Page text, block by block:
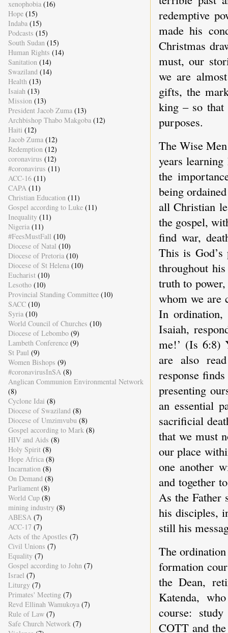
redemptive
made his
Christmas
must, our
we are
gifts, the
king – so
purposes.
The Wise
years
the
being
all Christian
the gospel,
find war,
This is
throughout
truth to
whom we are
In
Isaiah,
me!’ (Is 6:8)
are also
response
presenting
an essential
sacrificial
that we must
our place
one another
and together
As the Father
his disciples,
still his
The
formation
the Dean,
Katenda,
course:
COTT and
xenophobia (16)
Hope (15)
Indaba (15)
Podcasts (15)
South Sudan (15)
Human Rights (14)
Sanitation (14)
Swaziland (14)
Health (13)
Isaiah (13)
Mission (13)
President Jacob Zuma (13)
Archbishop Thabo Makgoba (12)
Haiti (12)
Jacob Zuma (12)
Redemption (12)
coronavirus (12)
#coronavirus (11)
ACC-16 (11)
CAPA (11)
Christian Education (11)
Gospel according to Luke (11)
Inequality (11)
Nigeria (11)
#FeesMustFall (10)
Diocese of Natal (10)
Diocese of Pretoria (10)
Diocese of St Helena (10)
Eucharist (10)
Lesotho (10)
Provincial Standing Committee (10)
SACC (10)
Syria (10)
World Council of Churches (10)
Diocese of Lebombo (9)
Lambeth Conference (9)
St Paul (9)
Women Bishops (9)
#coronavirusInSA (8)
Anglican Communion Environmental Network
(8)
Cyclone Idai (8)
Diocese of Swaziland (8)
Diocese of Umzimvubu (8)
Gospel according to Mark (8)
HIV and Aids (8)
Holy Spirit (8)
Hope Africa (8)
Incarnation (8)
On Demand (8)
Parliament (8)
World Cup (8)
mining industry (8)
ABESA (7)
ACC-17 (7)
Acts of the Apostles (7)
Civil Unions (7)
Equality (7)
Gospel according to John (7)
Israel (7)
Liturgy (7)
Primates' Meeting (7)
Revd Ellinah Wamukoya (7)
Rule of Law (7)
Safe Church Network (7)